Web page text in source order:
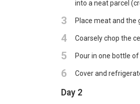
into a neat parcel
3 Place meat and the
4 Coarsely chop the
5 Pour in one bottle of
6 Cover and
Day 2